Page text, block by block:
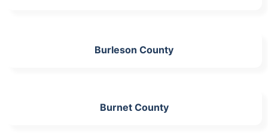
Burleson County
Burnet County